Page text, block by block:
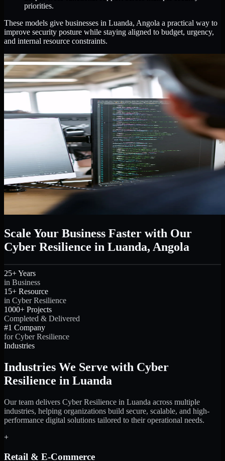
priorities.
These models give businesses in Luanda, Angola a practical way to
improve security posture while staying aligned to budget, urgency,
and internal resource constraints.
Scale Your Business Faster with Our
Cyber Resilience in Luanda, Angola
25+ Years
in Business
15+ Resource
in Cyber Resilience
1000+ Projects
Completed & Delivered
#1 Company
for Cyber Resilience
Industries
Industries We Serve with Cyber
Resilience in Luanda
Our team delivers Cyber Resilience in Luanda across multiple
industries, helping organizations build secure, scalable, and high-
performance digital solutions tailored to their operational needs.
+
Retail & E-Commerce